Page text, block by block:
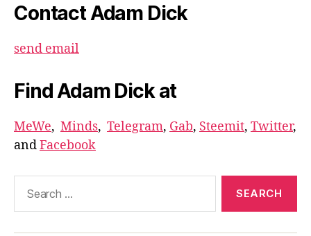
Contact Adam Dick
send email
Find Adam Dick at
MeWe, Minds, Telegram, Gab, Steemit, Twitter,
andFacebook